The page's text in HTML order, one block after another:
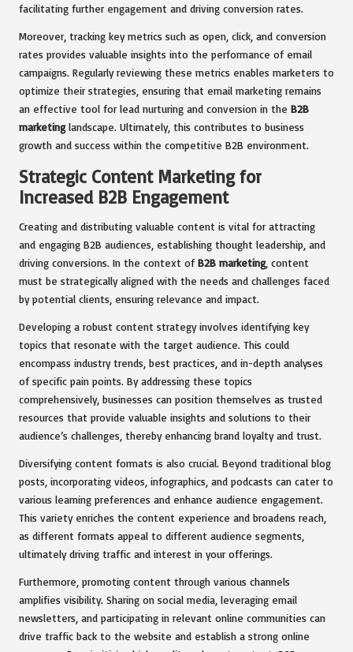
facilitating further engagement and driving conversion rates.
Moreover, tracking key metrics such as open, click, and conversion
rates provides valuable insights into the performance of email
campaigns. Regularly reviewing these metrics enables marketers to
optimize their strategies, ensuring that email marketing remains
an effective tool for lead nurturing and conversion in the B2B
marketinglandscape. Ultimately, this contributes to business
growth and success within the competitive B2B environment.
Strategic Content Marketing for
Increased B2B Engagement
Creating and distributing valuable content is vital for attracting
and engaging B2B audiences, establishing thought leadership, and
driving conversions. In the context of B2B marketing, content
must be strategically aligned with the needs and challenges faced
by potential clients, ensuring relevance and impact.
Developing a robust content strategy involves identifying key
topics that resonate with the target audience. This could
encompass industry trends, best practices, and in-depth analyses
of specific pain points. By addressing these topics
comprehensively, businesses can position themselves as trusted
resources that provide valuable insights and solutions to their
audience’s challenges, thereby enhancing brand loyalty and trust.
Diversifying content formats is also crucial. Beyond traditional blog
posts, incorporating videos, infographics, and podcasts can cater to
various learning preferences and enhance audience engagement.
This variety enriches the content experience and broadens reach,
as different formats appeal to different audience segments,
ultimately driving traffic and interest in your offerings.
Furthermore, promoting content through various channels
amplifies visibility. Sharing on social media, leveraging email
newsletters, and participating in relevant online communities can
drive traffic back to the website and establish a strong online